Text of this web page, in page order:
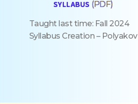
SYLLABUS (PDF)
Taught last time: Fall 2024
Syllabus Creation – Polyakov